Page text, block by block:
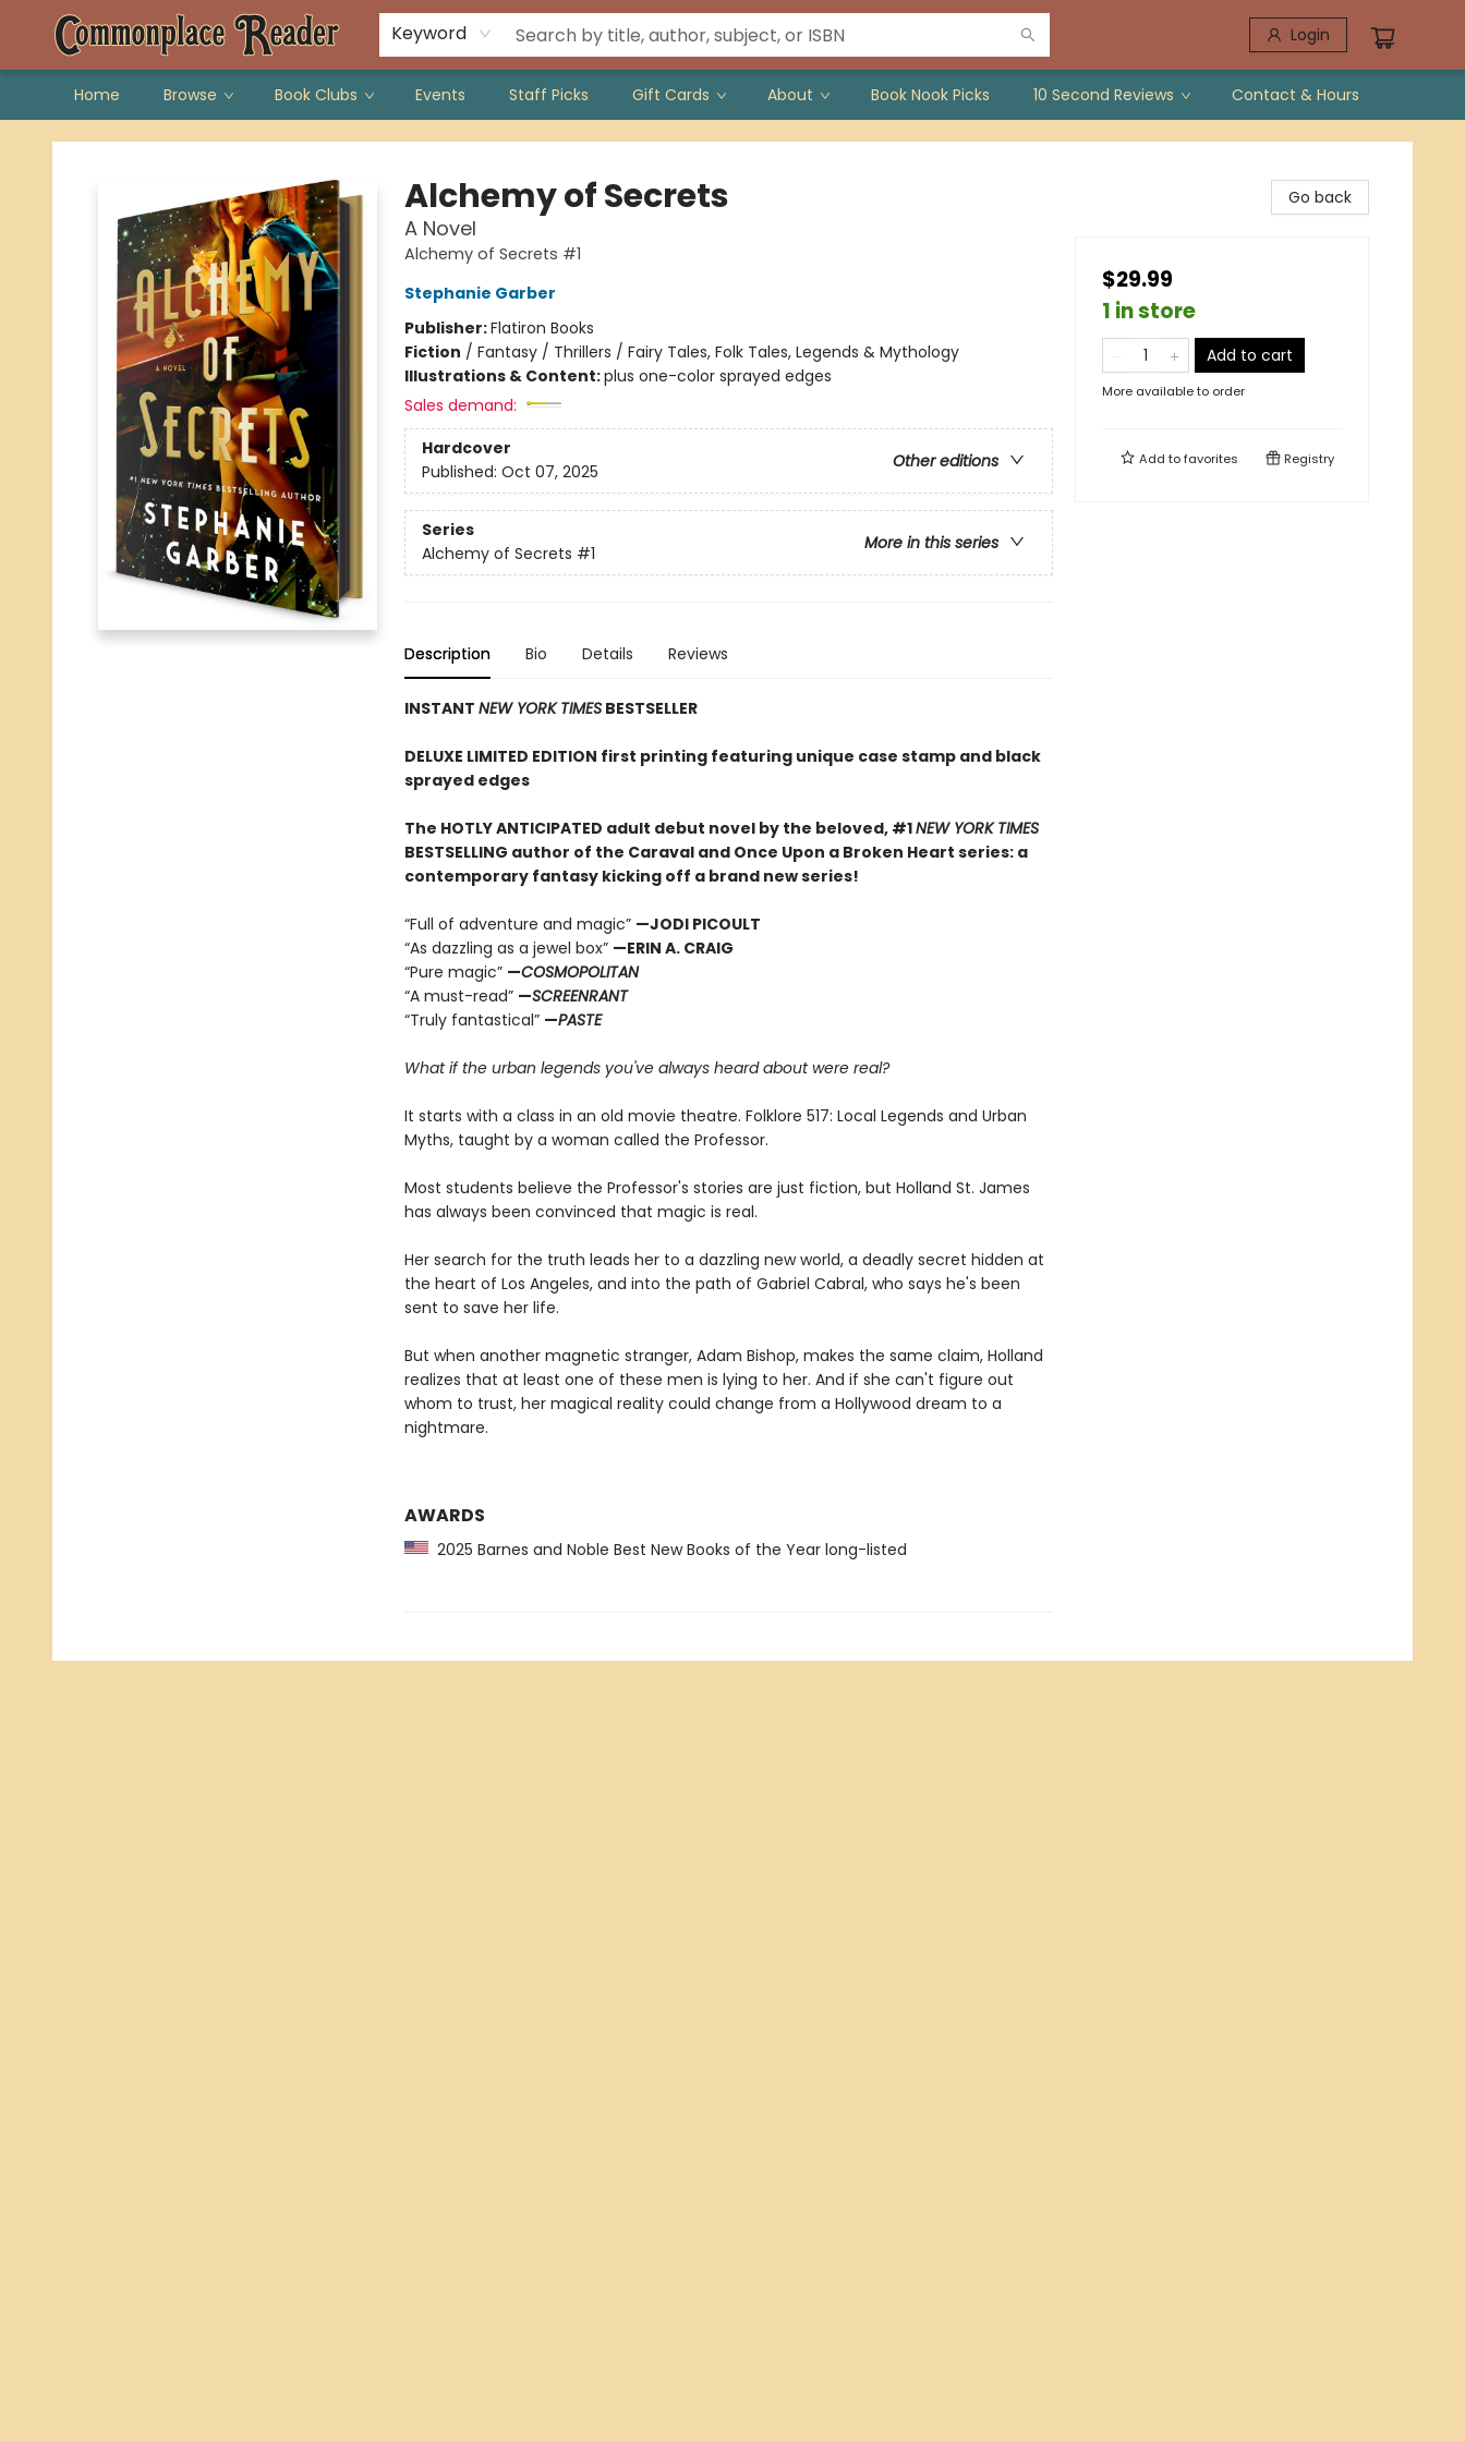
Keyword Login
Home Browse Book Clubs Events Staff Picks Gift Cards About Book Nook Picks 10 Second Reviews Contact & Hours
Commonplace Reader
Alchemy of Secrets
A Novel
Alchemy of Secrets #1
Stephanie Garber
Publisher:Flatiron Books
Fiction / Fantasy / Thrillers / Fairy Tales, Folk Tales, Legends & Mythology
Illustrations & Content:plus one-color sprayed edges
Sales demand:
Hardcover
Other editions
Published: Oct 07, 2025
Series
More in this series
Alchemy of Secrets #1
Description Bio Details Reviews
INSTANT NEW YORK TIMESBESTSELLER
DELUXE LIMITED EDITION first printing featuring unique case stamp and black
sprayed edges
The HOTLY ANTICIPATED adult debut novel by the beloved, #1NEW YORK TIMES
BESTSELLING author of the Caraval and Once Upon a Broken Heart series: a
contemporary fantasy kicking off a brand new series!
“Full of adventure and magic” —JODI PICOULT
“As dazzling as a jewel box” —ERIN A. CRAIG
“Pure magic” —COSMOPOLITAN
“A must-read” —SCREENRANT
“Truly fantastical” —PASTE
What if the urban legends you've always heard about were real?
It starts with a class in an old movie theatre. Folklore 517: Local Legends and Urban
Myths, taught by a woman called the Professor.
Most students believe the Professor's stories are just fiction, but Holland St. James
has always been convinced that magic is real.
Her search for the truth leads her to a dazzling new world, a deadly secret hidden at
the heart of Los Angeles, and into the path of Gabriel Cabral, who says he's been
sent to save her life.
But when another magnetic stranger, Adam Bishop, makes the same claim, Holland
realizes that at least one of these men is lying to her. And if she can't figure out
whom to trust, her magical reality could change from a Hollywood dream to a
nightmare.
AWARDS
2025 Barnes and Noble Best New Books of the Year long-listed
Go back
$29.99
1 in store
Add to cart
More available to order
Add tofavorites Registry